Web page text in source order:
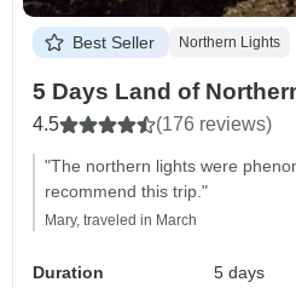
Best Seller Northern Lights
5 Days Land of
4.5 (176 reviews)
"The northern lights were
recommend this trip."
Mary, traveled in March
Duration
5 days